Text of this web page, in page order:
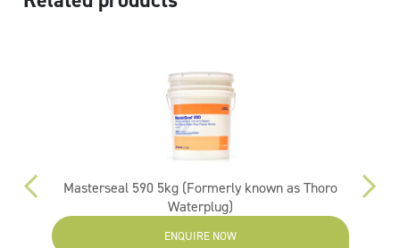
Masterseal 590 5kg (Formerly known as Thoro
Waterplug)
ENQUIRE NOW